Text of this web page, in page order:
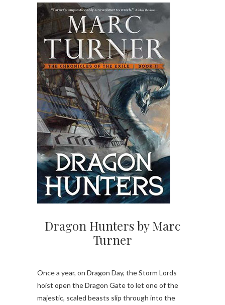
Dragon Hunters by Marc
Turner
Once a year, on Dragon Day, the Storm Lords
hoist open the Dragon Gate to let one of the
majestic, scaled beasts slip through into the